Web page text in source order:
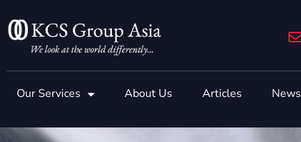
to
content
Our Services About Us Articles News